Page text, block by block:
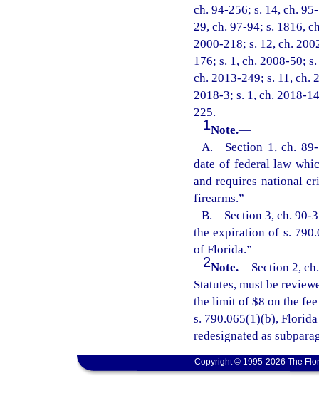
ch. 94-256; s. 14, ch.
29, ch. 97-94; s. 1816,
2000-218; s. 12, ch.
176; s. 1, ch. 2008-50;
ch. 2013-249; s. 11, ch.
2018-3; s. 1, ch. 2018-
225.
1Note.—
A. Section 1, ch. 89-
date of federal law
and requires national
firearms.”
B. Section 3, ch. 90-
the expiration of s.
of Florida.”
2Note.—Section 2,
Statutes, must be
the limit of $8 on the
s. 790.065(1)(b), Florida
redesignated as
Copyright © 1995-2026 The